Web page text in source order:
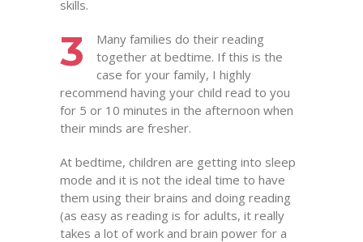
skills.
3
Many families do their reading
together at bedtime. If this is the
case for your family, I highly
recommend having your child read to you
for 5 or 10 minutes in the afternoon when
their minds are fresher.
At bedtime, children are getting into sleep
mode and it is not the ideal time to have
them using their brains and doing reading
(as easy as reading is for adults, it really
takes a lot of work and brain power for a